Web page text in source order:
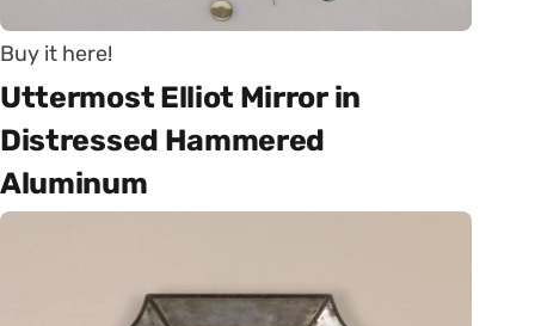
Buy it here!
Uttermost Elliot Mirror in
Distressed Hammered
Aluminum